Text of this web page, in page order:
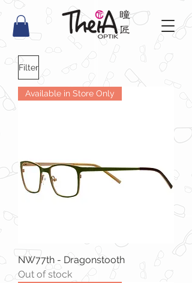
Filter
Available in Store Only
NW77th - Dragonstooth
Out of stock